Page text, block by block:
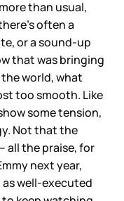
than usual,
often a
or a sound-up
that was bringing
world, what
too smooth. Like
some tension,
Not that the
all the praise, for
next year,
well-executed